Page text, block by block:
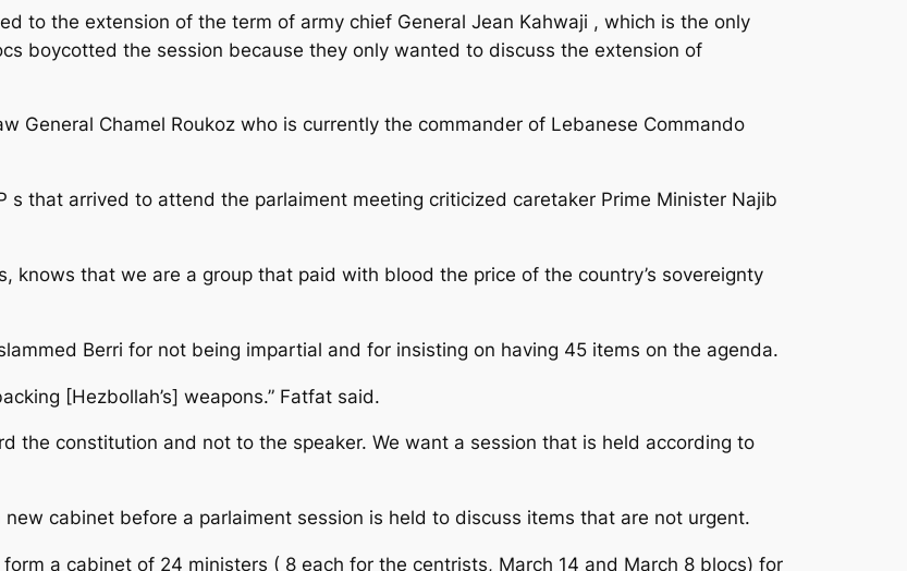
to the extension of the term of army chief General Jean Kahwaji , which is the only
boycotted the session because they only wanted to discuss the extension of
General Chamel Roukoz who is currently the commander of Lebanese Commando
s that arrived to attend the parlaiment meeting criticized caretaker Prime Minister Najib
knows that we are a group that paid with blood the price of the country’s sovereignty
Berri for not being impartial and for insisting on having 45 items on the agenda.
[Hezbollah’s] weapons.” Fatfat said.
the constitution and not to the speaker. We want a session that is held according to
cabinet before a parlaiment session is held to discuss items that are not urgent.
a cabinet of 24 ministers ( 8 each for the centrists, March 14 and March 8 blocs) for